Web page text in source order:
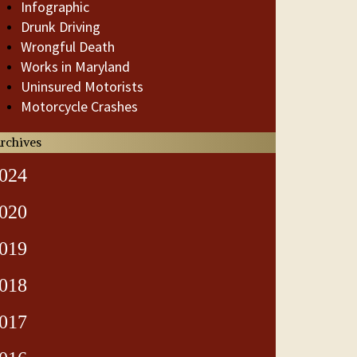
Infographic
Drunk Driving
Wrongful Death
Works in Maryland
Uninsured Motorists
Motorcycle Crashes